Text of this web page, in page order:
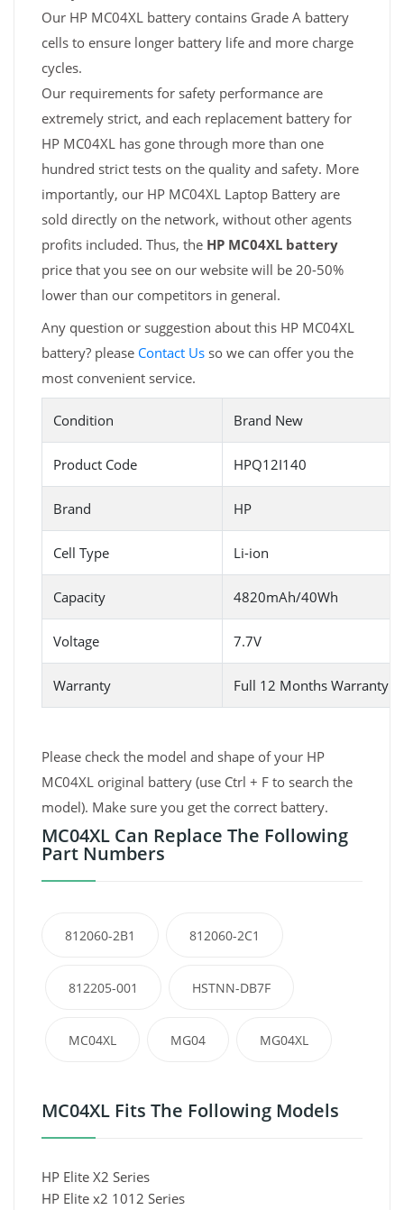
Our HP MC04XL battery contains Grade A battery
cells to ensure longer battery life and more charge
cycles.
Our requirements for safety performance are
extremely strict, and each replacement battery for
HP MC04XL has gone through more than one
hundred strict tests on the quality and safety. More
importantly, our HP MC04XL Laptop Battery are
sold directly on the network, without other agents
profits included. Thus, the HP MC04XL battery
price that you see on our website will be 20-50%
lower than our competitors in general.
Any question or suggestion about this HP MC04XL
battery? please Contact Us so we can offer you the
most convenient service.
Condition Brand New
Product Code HPQ12I140
Brand HP
Cell Type Li-ion
Capacity 4820mAh/40Wh
Voltage 7.7V
Warranty Full 12 Months Warranty
Please check the model and shape of your HP
MC04XL original battery (use Ctrl + F to search the
model). Make sure you get the correct battery.
MC04XL Can Replace The Following
Part Numbers
812060-2B1 812060-2C1
812205-001 HSTNN-DB7F
MC04XL MG04 MG04XL
MC04XL Fits The Following Models
HP Elite X2 Series
HP Elite x2 1012 Series